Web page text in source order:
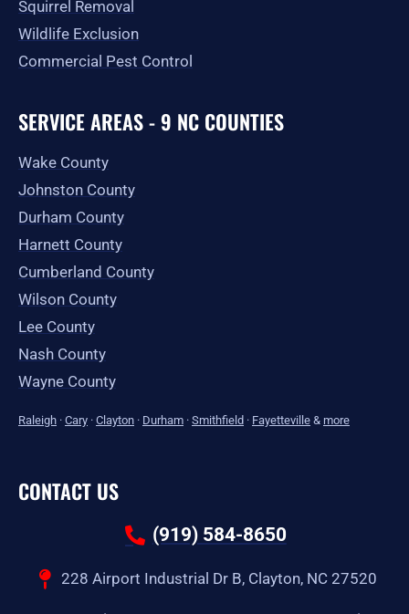
Squirrel Removal
Wildlife Exclusion
Commercial Pest Control
SERVICE AREAS - 9 NC COUNTIES
Wake County
Johnston County
Durham County
Harnett County
Cumberland County
Wilson County
Lee County
Nash County
Wayne County
Raleigh · Cary · Clayton · Durham · Smithfield · Fayetteville & more
CONTACT US
(919) 584-8650
228 Airport Industrial Dr B, Clayton, NC 27520